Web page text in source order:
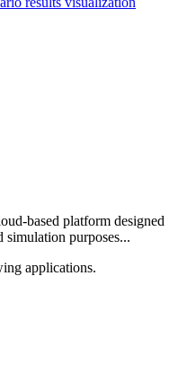
based platform designed
purposes...
applications.